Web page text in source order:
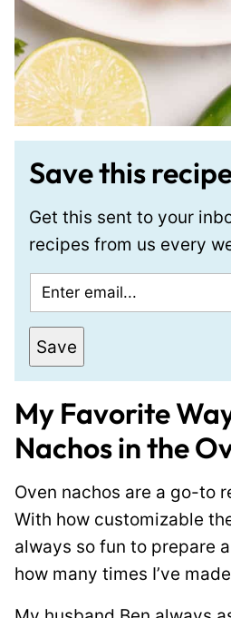
Save this
Get this sent to your
recipes from us every
m
a
i
*
Save
My Favorite
Nachos in the
Oven nachos are a go-to
With how customizable
always so fun to prepare
how many times I’ve